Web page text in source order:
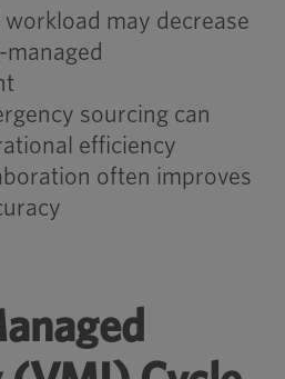
may decrease
sourcing can
efficiency
often improves